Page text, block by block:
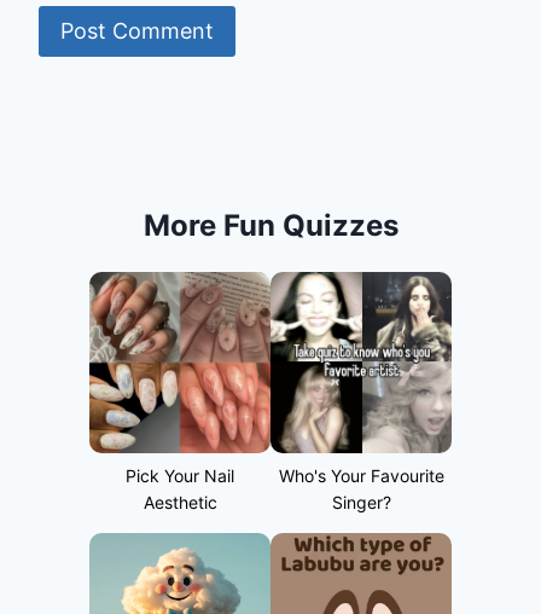
More Fun Quizzes
Pick Your Nail
Aesthetic
Who's Your Favourite
Singer?